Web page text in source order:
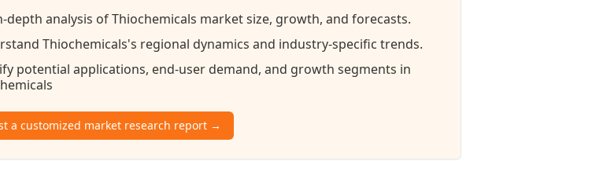
depth analysis of Thiochemicals market size, growth, and forecasts.
Thiochemicals's regional dynamics and industry-specific trends.
potential applications, end-user demand, and growth segments in
a customized market research report →